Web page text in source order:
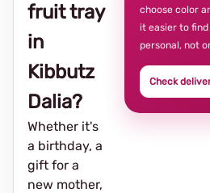
fruit tray
in
Kibbutz
Dalia?
Whether it's
a birthday, a
gift for a
new mother,
choose color
it easier to
personal, not
Check